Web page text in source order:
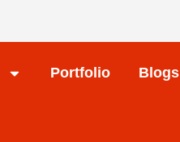
Portfolio Blogs